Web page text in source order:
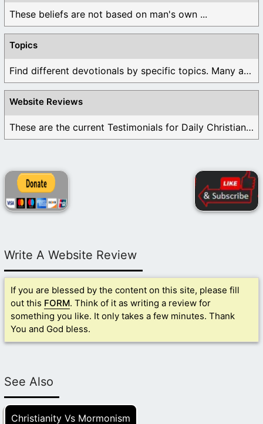
These beliefs are not based on man's own ...
Topics
Find different devotionals by specific topics. Many are ...
Website Reviews
These are the current Testimonials for Daily Christian ...
Write A Website Review
If you are blessed by the content on this site, please fill
out this FORM. Think of it as writing a review for
something you like. It only takes a few minutes. Thank
You and God bless.
See Also
Christianity Vs Mormonism